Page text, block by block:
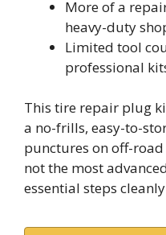
More of a
heavy-duty
Limited tool
professional
This tire repair plug
a no-frills, easy-to-
punctures on off-
not the most
essential steps